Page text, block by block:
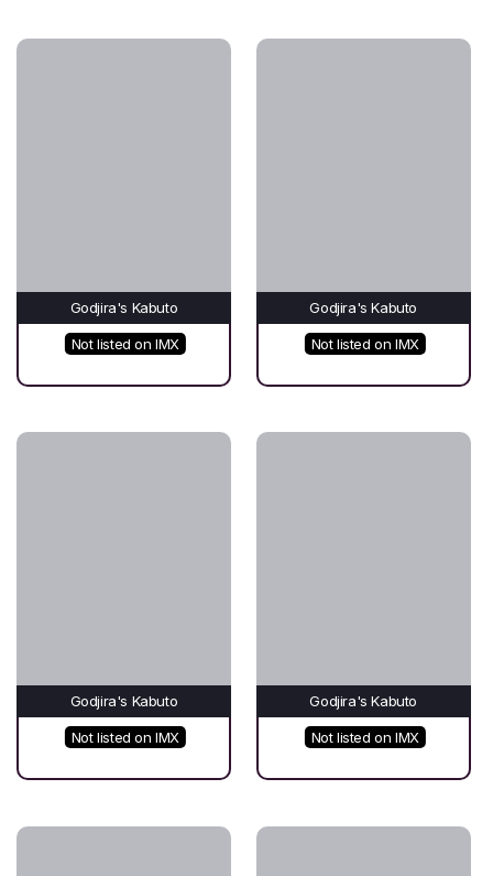
Godjira's Kabuto
Not listed on IMX
Godjira's Kabuto
Not listed on IMX
Godjira's Kabuto
Not listed on IMX
Godjira's Kabuto
Not listed on IMX